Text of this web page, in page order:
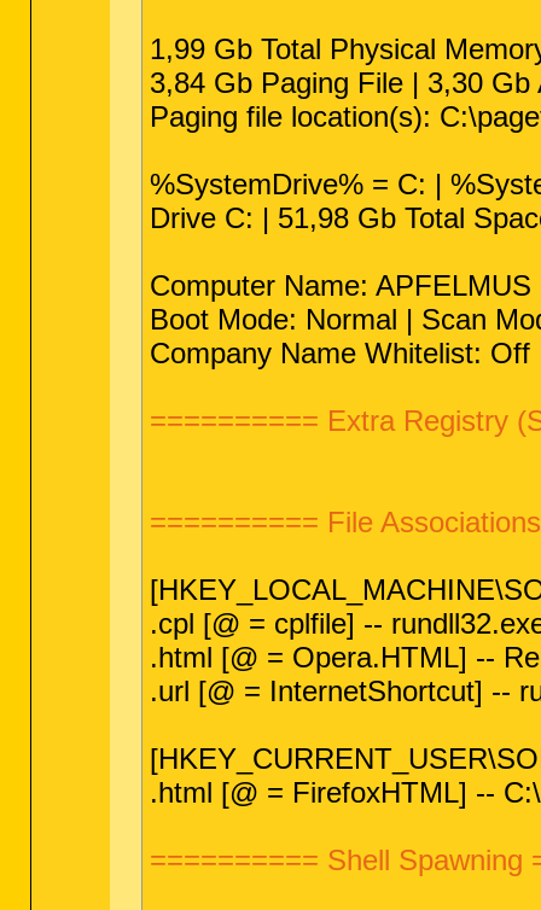
1,99 Gb Total Physical
3,84 Gb Paging File | 3,30
Paging file location(s):
%SystemDrive% = C: |
Drive C: | 51,98 Gb Total
Computer Name:
Boot Mode: Normal | Scan
Company Name Whitelist:
========== Extra Registry
========== File
.cpl [@ = cplfile] --
.html [@ = Opera.HTML] --
.url [@ = InternetShortcut] --
.html [@ = FirefoxHTML] --
========== Shell Spawning